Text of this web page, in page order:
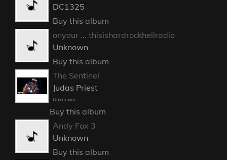
DC1325
Buy this album
onyour ... thisishardrockhellradio
Unknown
Buy this album
The Sentinel
Judas Priest
Unknown
Buy this album
Andy Fox 3
Unknown
Buy this album